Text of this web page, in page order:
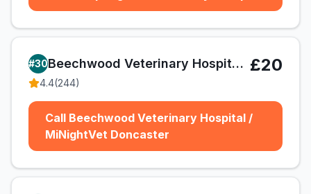
#30 Beechwood Veterinary Hospital / MiNightVet Doncaster
4.4(244)
£20
Call Beechwood Veterinary Hospital /
MiNightVet Doncaster